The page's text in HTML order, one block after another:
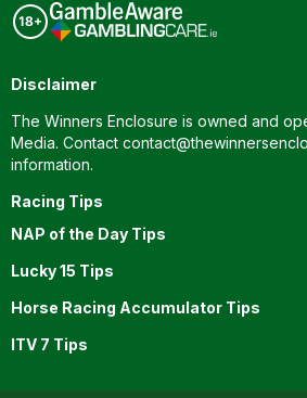
Disclaimer
The Winners Enclosure is owned and
Media. Contact
information.
Racing Tips
NAP of the Day Tips
Lucky 15 Tips
Horse Racing Accumulator Tips
ITV 7 Tips